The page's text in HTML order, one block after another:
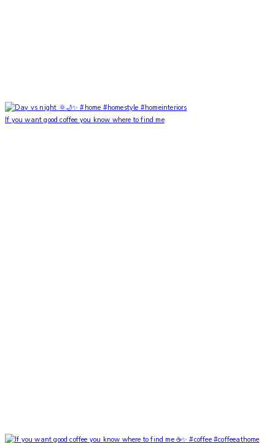
If you want good coffee you know where to find me